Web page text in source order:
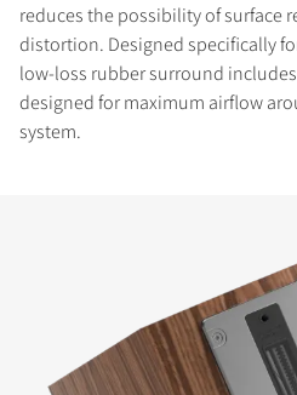
reduces the possibility of surface
distortion. Designed specifically
low-loss rubber surround
designed for maximum airflow
system.